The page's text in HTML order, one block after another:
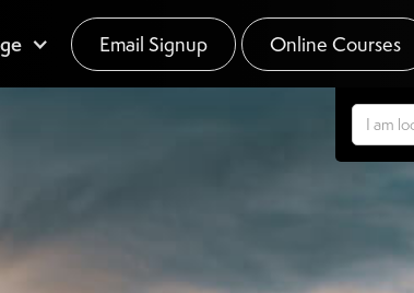
Email Signup Online Courses